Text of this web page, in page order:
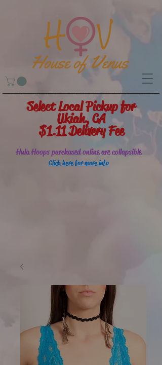
Select Local Pickup for
Ukiah, CA
$1.11 Delivery Fee
Hula Hoops purchased online are collapsible
Click here for more info